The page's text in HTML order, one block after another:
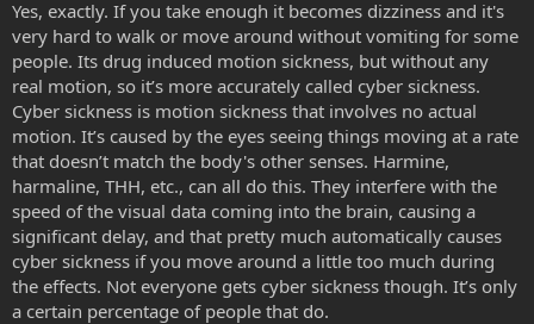
Yes, exactly. If you take enough it becomes dizziness and it's
very hard to walk or move around without vomiting for some
people. Its drug induced motion sickness, but without any
real motion, so it’s more accurately called cyber sickness.
Cyber sickness is motion sickness that involves no actual
motion. It’s caused by the eyes seeing things moving at a rate
that doesn’t match the body's other senses. Harmine,
harmaline, THH, etc., can all do this. They interfere with the
speed of the visual data coming into the brain, causing a
significant delay, and that pretty much automatically causes
cyber sickness if you move around a little too much during
the effects. Not everyone gets cyber sickness though. It’s only
a certain percentage of people that do.